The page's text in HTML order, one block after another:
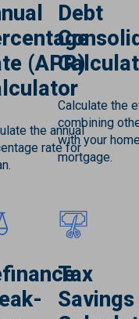
(APR)
the annual
rate for
Debt
Calculate the
combining
with your
mortgage.
Tax
Savings